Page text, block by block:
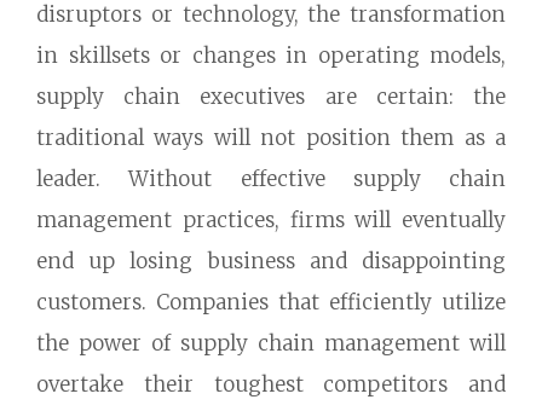
disruptors or technology, the transformation
in skillsets or changes in operating models,
supply chain executives are certain: the
traditional ways will not position them as a
leader. Without effective supply chain
management practices, firms will eventually
end up losing business and disappointing
customers. Companies that efficiently utilize
the power of supply chain management will
overtake their toughest competitors and